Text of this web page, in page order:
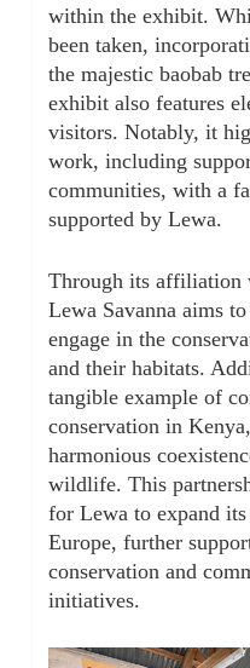
within the exhibit.
been taken,
the majestic baobab
exhibit also features
visitors. Notably, it
work, including
communities, with a
supported by Lewa.
Through its affiliation
Lewa Savanna aims
engage in the
and their habitats.
tangible example of
conservation in
harmonious
wildlife. This
for Lewa to expand
Europe, further
conservation and
initiatives.